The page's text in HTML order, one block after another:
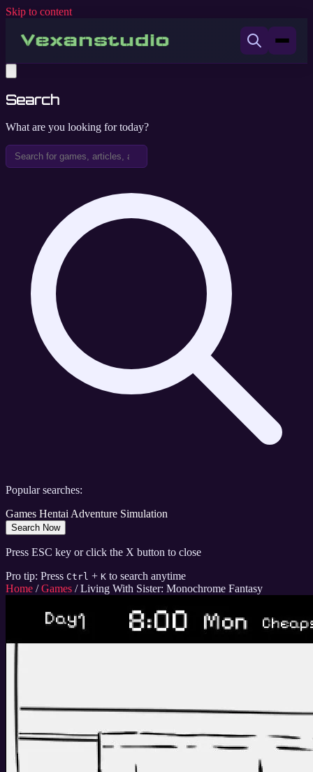
Skip to content
Search
What are you looking for today?
Popular searches:
Games HentaiAdventure Simulation
Search Now
Press ESC key or click the X button to close
Pro tip: Press Ctrl + K to search anytime
Home / Games / Living With Sister: Monochrome Fantasy